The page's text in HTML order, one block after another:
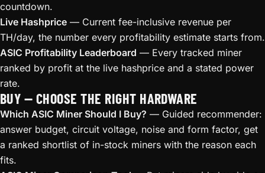
countdown.
Live Hashprice — Current fee-inclusive revenue per
TH/day, the number every profitability estimate starts from.
ASIC Profitability Leaderboard — Every tracked miner
ranked by profit at the live hashprice and a stated power
rate.
BUY — CHOOSE THE RIGHT HARDWARE
Which ASIC Miner Should I Buy? — Guided recommender:
answer budget, circuit voltage, noise and form factor, get
a ranked shortlist of in-stock miners with the reason each
fits.